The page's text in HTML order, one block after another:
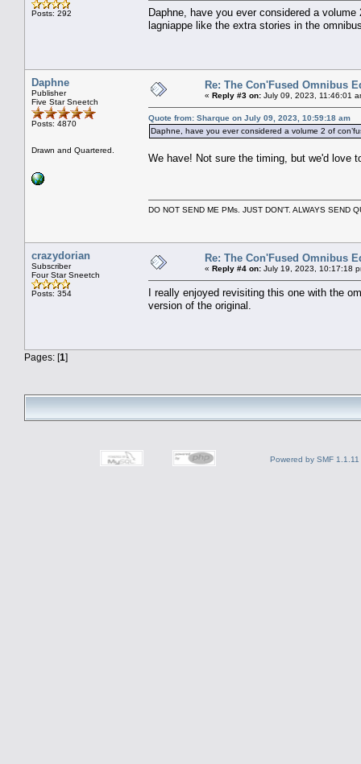
Posts: 292
Daphne, have you ever considered a
lagniappe like the extra stories in the
Daphne
Publisher
Five Star Sneetch
Posts: 4870
Drawn and Quartered.
Re: The Con'Fused Omnibus
« Reply #3 on: July 09, 2023, 11:46:01
Quote from: Sharque on July 09, 2023, 10:59:18 am
Daphne, have you ever considered a volume 2 of
We have! Not sure the timing, but we'd love
DO NOT SEND ME PMs. JUST DON'T. ALWAYS SEND
crazydorian
Subscriber
Four Star Sneetch
Posts: 354
Re: The Con'Fused Omnibus
« Reply #4 on: July 19, 2023, 10:17:18
I really enjoyed revisiting this one with the
version of the original.
Pages: [1]
Powered by SMF 1.1.11